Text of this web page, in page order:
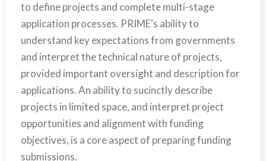
to define projects and complete multi-stage
application processes. PRIME's ability to
understand key expectations from governments
and interpret the technical nature of projects,
provided important oversight and description for
applications. An ability to sucinctly describe
projects in limited space, and interpret project
opportunities and alignment with funding
objectives, is a core aspect of preparing funding
submissions.